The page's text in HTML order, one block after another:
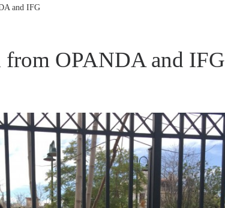
and IFG
OPANDA and IFG